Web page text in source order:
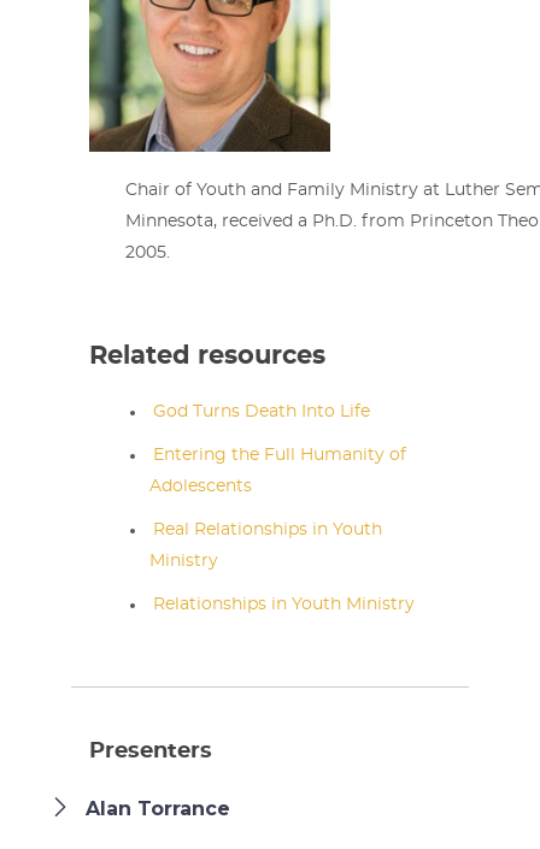
Chair of Youth and Family Ministry at Luther
Minnesota, received a Ph.D. from Princeton
2005.
Related resources
God Turns Death Into Life
Entering the Full Humanity of
Adolescents
Real Relationships in Youth
Ministry
Relationships in Youth Ministry
Presenters
Alan Torrance